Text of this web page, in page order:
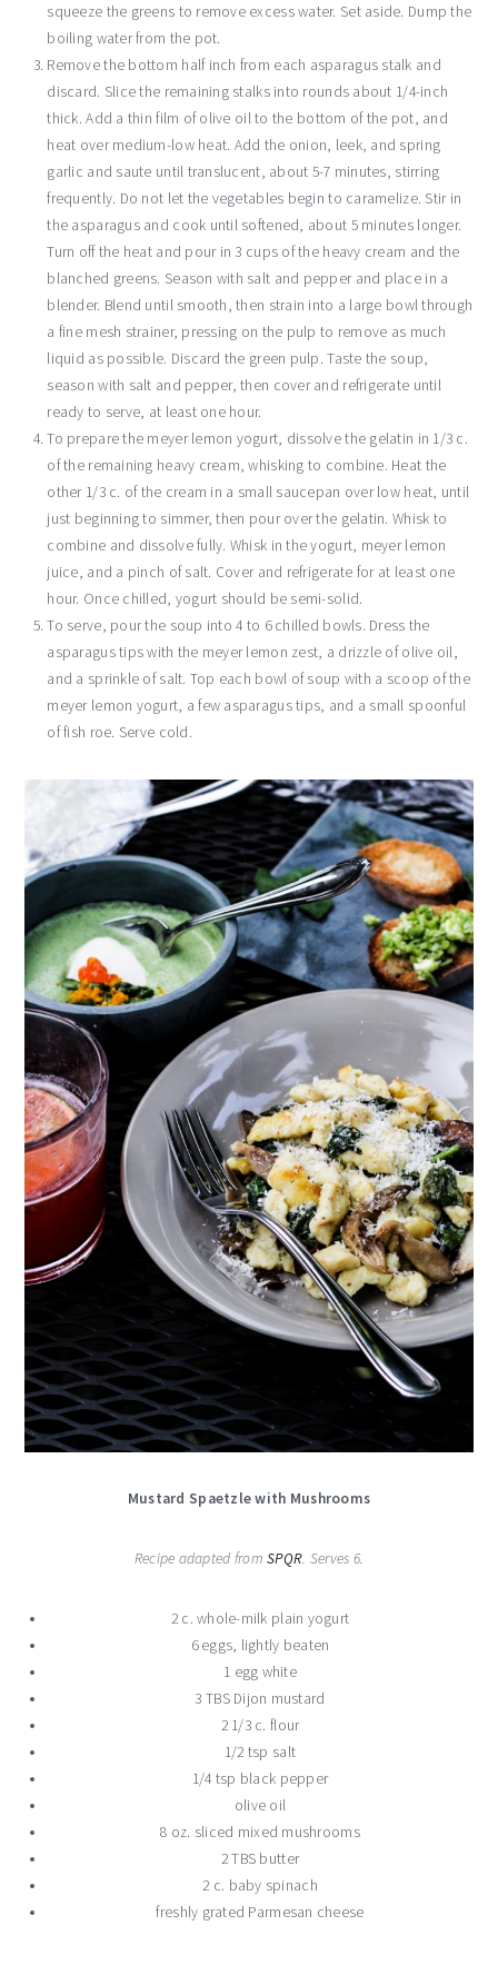
squeeze the greens to remove excess water. Set aside. Dump the
boiling water from the pot.
Remove the bottom half inch from each asparagus stalk and
discard. Slice the remaining stalks into rounds about 1/4-inch
thick. Add a thin film of olive oil to the bottom of the pot, and
heat over medium-low heat. Add the onion, leek, and spring
garlic and saute until translucent, about 5-7 minutes, stirring
frequently. Do not let the vegetables begin to caramelize. Stir in
the asparagus and cook until softened, about 5 minutes longer.
Turn off the heat and pour in 3 cups of the heavy cream and the
blanched greens. Season with salt and pepper and place in a
blender. Blend until smooth, then strain into a large bowl through
a fine mesh strainer, pressing on the pulp to remove as much
liquid as possible. Discard the green pulp. Taste the soup,
season with salt and pepper, then cover and refrigerate until
ready to serve, at least one hour.
To prepare the meyer lemon yogurt, dissolve the gelatin in 1/3 c.
of the remaining heavy cream, whisking to combine. Heat the
other 1/3 c. of the cream in a small saucepan over low heat, until
just beginning to simmer, then pour over the gelatin. Whisk to
combine and dissolve fully. Whisk in the yogurt, meyer lemon
juice, and a pinch of salt. Cover and refrigerate for at least one
hour. Once chilled, yogurt should be semi-solid.
To serve, pour the soup into 4 to 6 chilled bowls. Dress the
asparagus tips with the meyer lemon zest, a drizzle of olive oil,
and a sprinkle of salt. Top each bowl of soup with a scoop of the
meyer lemon yogurt, a few asparagus tips, and a small spoonful
of fish roe. Serve cold.
Mustard Spaetzle with Mushrooms
Recipe adapted fromSPQR. Serves 6.
2 c. whole-milk plain yogurt
6 eggs, lightly beaten
1 egg white
3 TBS Dijon mustard
2 1/3 c. flour
1/2 tsp salt
1/4 tsp black pepper
olive oil
8 oz. sliced mixed mushrooms
2 TBS butter
2 c. baby spinach
freshly grated Parmesan cheese